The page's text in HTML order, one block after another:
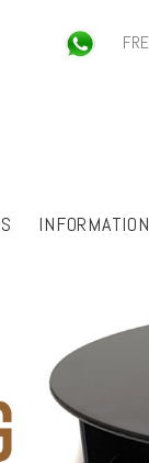
INFORMATION